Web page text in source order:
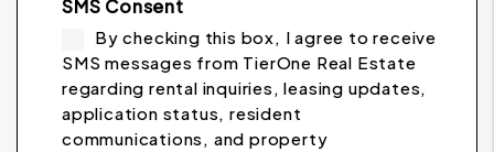
SMS Consent
By checking this box, I agree to receive
SMS messages from TierOne Real Estate
regarding rental inquiries, leasing updates,
application status, resident
communications, and property